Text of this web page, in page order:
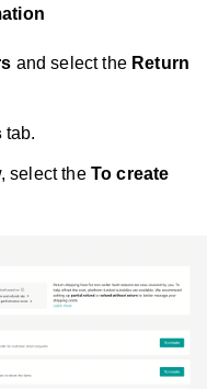
and select the Return
tab.
select the To create